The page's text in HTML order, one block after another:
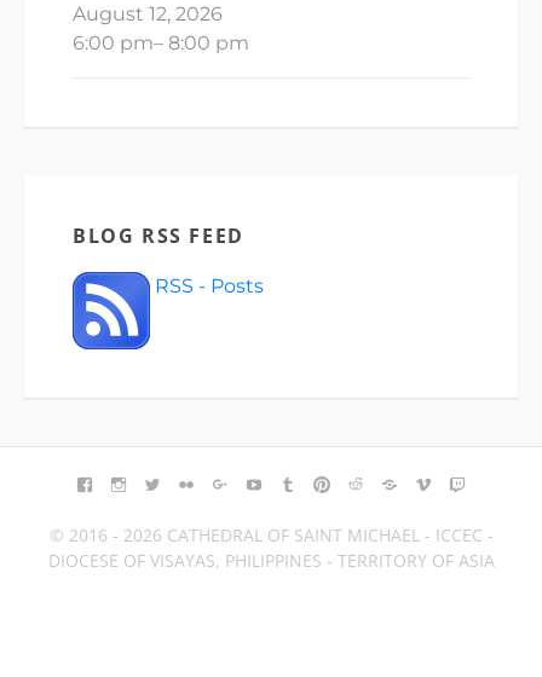
August 12, 2026
6:00 pm– 8:00 pm
BLOG RSS FEED
RSS - Posts
FACEBOOK
INSTAGRAM
TWITTERFLICKRGOOGLE+YOUTUBETUMBLR
PINTEREST
REDDITBLOGGER
VIMEO
© 2016 - 2026 CATHEDRAL OF SAINT MICHAEL - ICCEC -
DIOCESE OF VISAYAS, PHILIPPINES - TERRITORY OF ASIA